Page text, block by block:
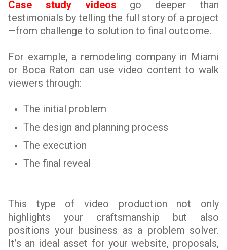
Case study videos go deeper than
testimonials by telling the full story of a project
—from challenge to solution to final outcome.
For example, a remodeling company in Miami
or Boca Raton can use video content to walk
viewers through:
The initial problem
The design and planning process
The execution
The final reveal
This type of video production not only
highlights your craftsmanship but also
positions your business as a problem solver.
It’s an ideal asset for your website, proposals,